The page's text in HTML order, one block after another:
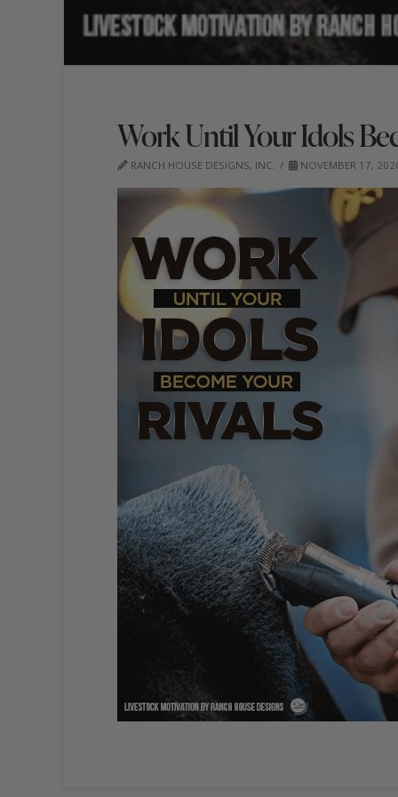
Work Until Your Idols
RANCH HOUSE DESIGNS, INC. NOVEMBER 17,